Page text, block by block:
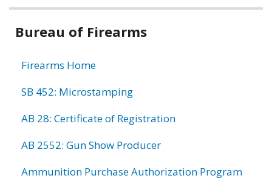
Bureau of Firearms
Firearms Home
SB 452: Microstamping
AB 28: Certificate of Registration
AB 2552: Gun Show Producer
Ammunition Purchase Authorization Program